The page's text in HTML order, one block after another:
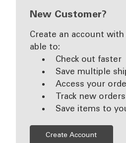
New Customer?
Create an account
able to:
Check out faster
Save multiple
Access your
Track new orders
Save items to
Create Account